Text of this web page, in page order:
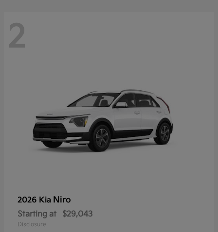
2
2026 Kia Niro
Starting at $29,043
Disclosure